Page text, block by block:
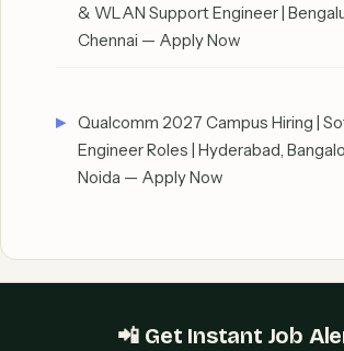
& WLAN Support Engineer |
Chennai — Apply Now
Qualcomm 2027 Campus Hiring |
Engineer Roles | Hyderabad,
Noida — Apply Now
📲 Get Instant Job